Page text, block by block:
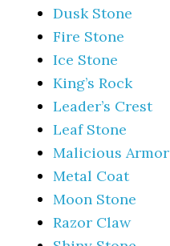
Dusk Stone
Fire Stone
Ice Stone
King’s Rock
Leader’s Crest
Leaf Stone
Malicious Armor
Metal Coat
Moon Stone
Razor Claw